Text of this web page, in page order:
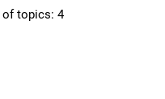
of topics: 4